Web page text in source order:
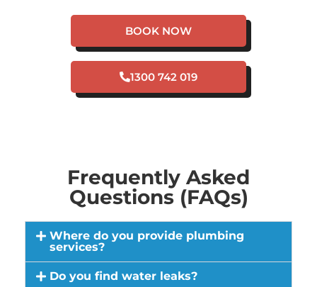
BOOK NOW
1300 742 019
Frequently Asked
Questions (FAQs)
Where do you provide plumbing
services?
Do you find water leaks?